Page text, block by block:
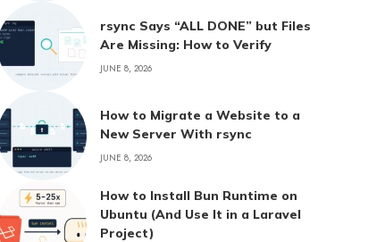
rsync Says “ALL DONE” but Files
Are Missing: How to Verify
JUNE 8, 2026
How to Migrate a Website to a
New Server With rsync
JUNE 8, 2026
How to Install Bun Runtime on
Ubuntu (And Use It in a Laravel
Project)